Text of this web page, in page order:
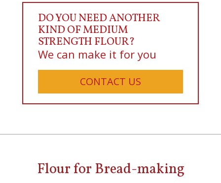
DO YOU NEED ANOTHER
KIND OF MEDIUM
STRENGTH FLOUR?
We can make it for you
CONTACT US
Flour for Bread-making